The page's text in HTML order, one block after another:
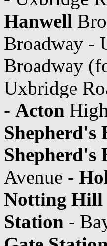
Hanwell
Broadway -
Broadway
Uxbridge
- Acton
Shepherd's
Shepherd's
Avenue -
Notting Hill
Station -